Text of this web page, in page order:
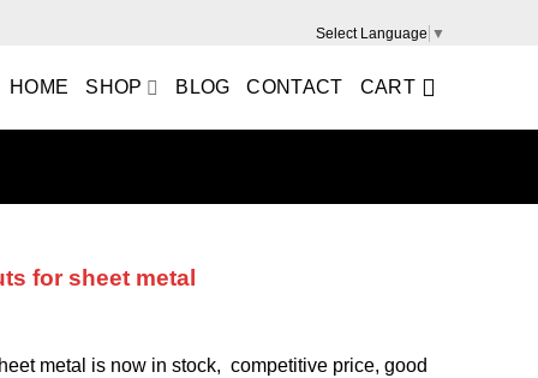
Select Language ▼
HOME SHOP BLOG CONTACT CART
for sheet metal
metal is now in stock, competitive price, good